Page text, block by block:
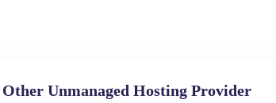
Other Unmanaged Hosting Provider